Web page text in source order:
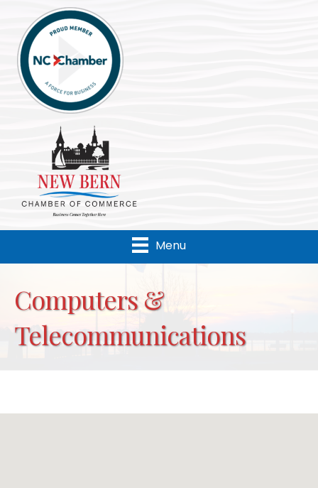
Menu
Computers &
Telecommunications